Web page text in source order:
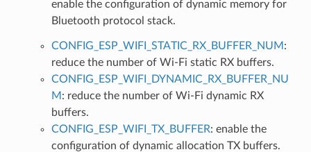
enable the configuration of dynamic memory for
Bluetooth protocol stack.
CONFIG_ESP_WIFI_STATIC_RX_BUFFER_NUM :
reduce the number of Wi-Fi static RX buffers.
CONFIG_ESP_WIFI_DYNAMIC_RX_BUFFER_NU
M : reduce the number of Wi-Fi dynamic RX
buffers.
CONFIG_ESP_WIFI_TX_BUFFER: enable the
configuration of dynamic allocation TX buffers.